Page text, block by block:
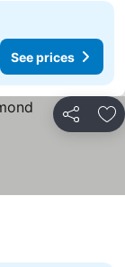
See prices
Share